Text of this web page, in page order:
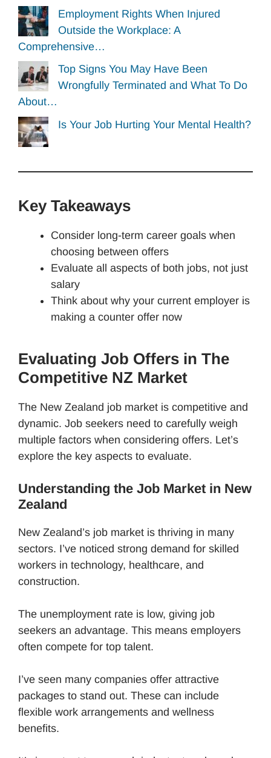
Employment Rights When Injured
Outside the Workplace: A
Comprehensive…
Top Signs You May Have Been
Wrongfully Terminated and What To Do
About…
Is Your Job Hurting Your Mental Health?
Key Takeaways
Consider long-term career goals when
choosing between offers
Evaluate all aspects of both jobs, not just
salary
Think about why your current employer is
making a counter offer now
Evaluating Job Offers in The
Competitive NZ Market
The New Zealand job market is competitive and
dynamic. Job seekers need to carefully weigh
multiple factors when considering offers. Let’s
explore the key aspects to evaluate.
Understanding the Job Market in New
Zealand
New Zealand’s job market is thriving in many
sectors. I’ve noticed strong demand for skilled
workers in technology, healthcare, and
construction.
The unemployment rate is low, giving job
seekers an advantage. This means employers
often compete for top talent.
I’ve seen many companies offer attractive
packages to stand out. These can include
flexible work arrangements and wellness
benefits.